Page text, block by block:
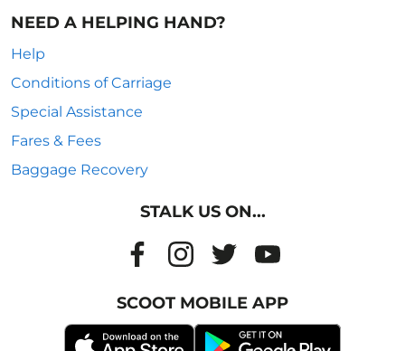
NEED A HELPING HAND?
Help
Conditions of Carriage
Special Assistance
Fares & Fees
Baggage Recovery
STALK US ON...
SCOOT MOBILE APP